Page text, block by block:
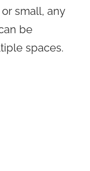
small, any
be
spaces.